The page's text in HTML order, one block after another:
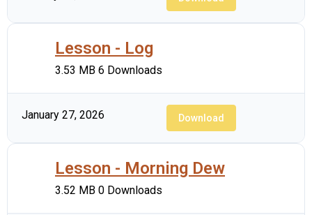
Lesson - Log
3.53 MB 6 Downloads
January 27, 2026 Download
Lesson - Morning Dew
3.52 MB 0 Downloads